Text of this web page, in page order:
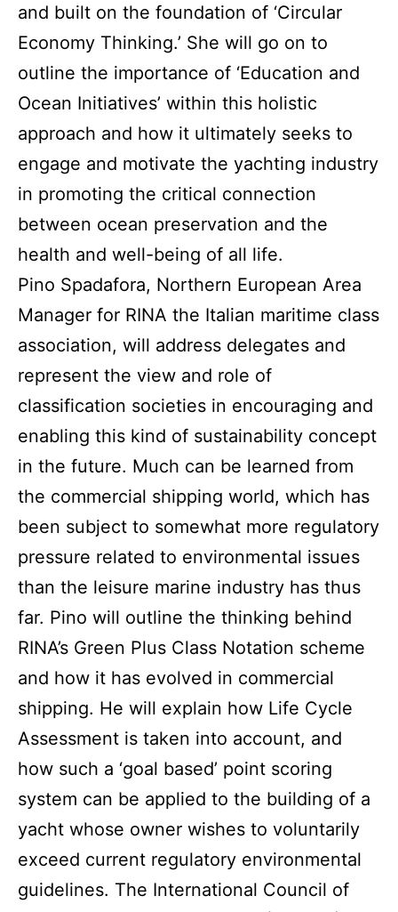
and built on the foundation of ‘Circular
Economy Thinking.’ She will go on to
outline the importance of ‘Education and
Ocean Initiatives’ within this holistic
approach and how it ultimately seeks to
engage and motivate the yachting industry
in promoting the critical connection
between ocean preservation and the
health and well-being of all life.
Pino Spadafora, Northern European Area
Manager for RINA the Italian maritime class
association, will address delegates and
represent the view and role of
classification societies in encouraging and
enabling this kind of sustainability concept
in the future. Much can be learned from
the commercial shipping world, which has
been subject to somewhat more regulatory
pressure related to environmental issues
than the leisure marine industry has thus
far. Pino will outline the thinking behind
RINA’s Green Plus Class Notation scheme
and how it has evolved in commercial
shipping. He will explain how Life Cycle
Assessment is taken into account, and
how such a ‘goal based’ point scoring
system can be applied to the building of a
yacht whose owner wishes to voluntarily
exceed current regulatory environmental
guidelines. The International Council of